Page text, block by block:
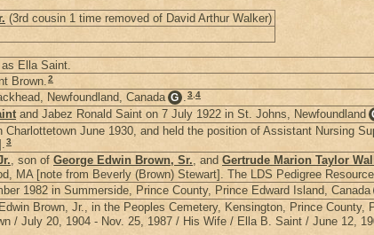
(3rd cousin 1 time removed of David Arthur Walker)
Ella Saint.
Brown.2
Newfoundland, Canada G .3,4
and Jabez Ronald Saint on 7 July 1922 in St. Johns, Newfoundland
June 1930, and held the position of Assistant Nursing
3
, son of George Edwin Brown, Sr., and Gertrude Marion Taylor
MA [note from Beverly (Brown) Stewart]. The LDS Pedigree
1982 in Summerside, Prince County, Prince Edward Island, Canada
Brown, Jr., in the Peoples Cemetery, Kensington, Prince County,
/ July 20, 1904 - Nov. 25, 1987 / His Wife / Ella B. Saint / June 12,